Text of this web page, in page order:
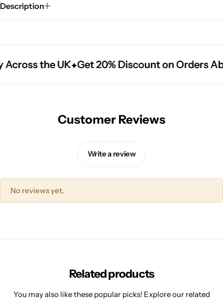
Description
the UK Get 20% Discount on Orders
the UK Get 20% Discount on Orders
the UK Get 20% Discount on Orders
Customer Reviews
Write a review
No reviews yet.
Related products
You may also like these popular picks! Explore our related